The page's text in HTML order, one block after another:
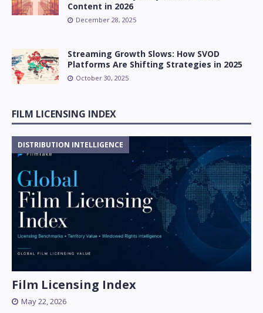
Content in 2026
December 28, 2025
Streaming Growth Slows: How SVOD
Platforms Are Shifting Strategies in 2025
October 30, 2025
FILM LICENSING INDEX
DISTRIBUTION INTELLIGENCE
Film Licensing Index
May 22, 2026